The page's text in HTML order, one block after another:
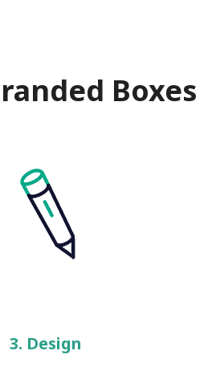
Boxes
3. Design